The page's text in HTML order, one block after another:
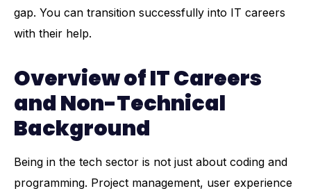
gap. You can transition successfully into IT careers
with their help.
Overview of IT Careers
and Non-Technical
Background
Being in the tech sector is not just about coding and
programming. Project management, user experience